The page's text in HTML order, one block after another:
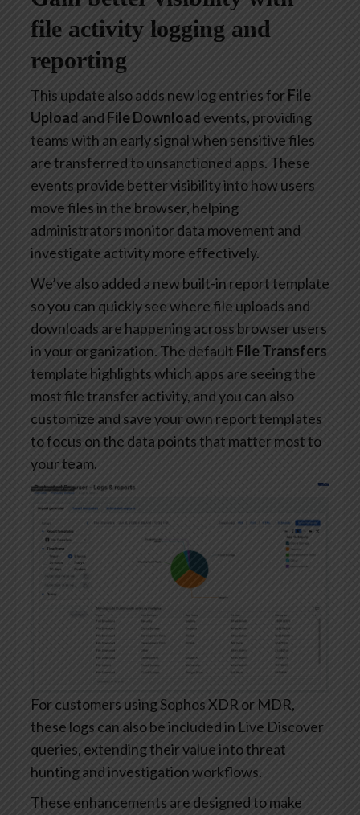
file activity logging and
reporting
This update also adds new log entries forFile
Upload and File Download events, providing
teams with an early signal when sensitive files
are transferred to unsanctioned apps. These
events provide better visibility into how users
move files in the browser, helping
administrators monitor data movement and
investigate activity more effectively.
We’ve also added a new built-in report template
so you can quickly see where file uploads and
downloads are happening across browser users
in your organization. The default File Transfers
template highlights which apps are seeing the
most file transfer activity, and you can also
customize and save your own report templates
to focus on the data points that matter most to
your team.
For customers using Sophos XDR or MDR,
these logs can also be included in Live Discover
queries, extending their value into threat
hunting and investigation workflows.
These enhancements are designed to make